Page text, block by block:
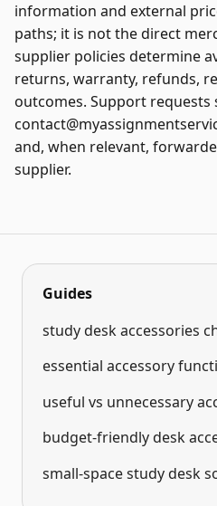
information and external
paths; it is not the direct
supplier policies determine
returns, warranty, refunds,
outcomes. Support requests
and, when relevant,
supplier.
Guides
study desk accessories
essential accessory
useful vs unnecessary
budget-friendly desk
small-space study desk